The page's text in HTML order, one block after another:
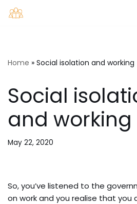
Home » Social isolation and working
Social
and working
May 22, 2020
So, you’ve listened to the
on work and you realise that you